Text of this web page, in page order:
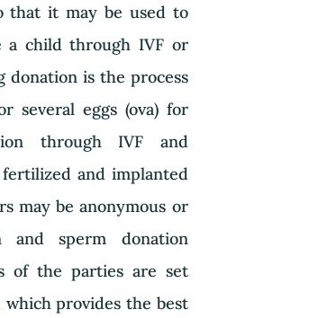
that it may be used to
a child through IVF or
donation is the process
several eggs (ova) for
through IVF and
and implanted
may be anonymous or
sperm donation
of the parties are set
provides the best